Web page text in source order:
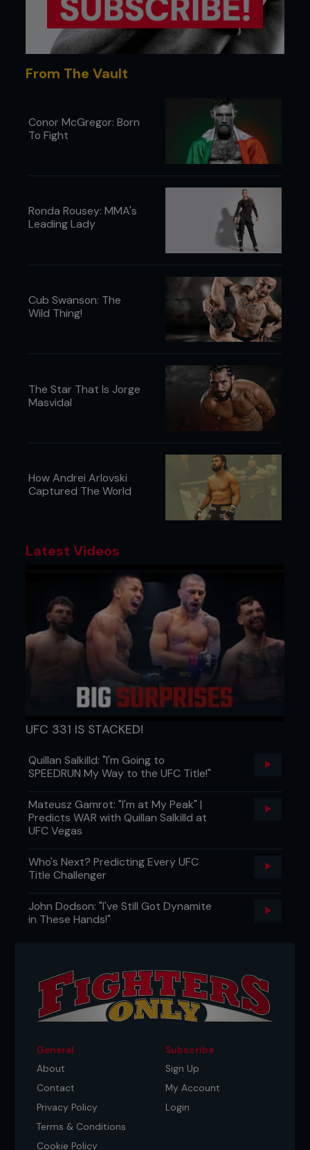
From The Vault
Conor McGregor: Born
To Fight
Ronda Rousey: MMA's
Leading Lady
Cub Swanson: The
Wild Thing!
The Star That Is Jorge
Masvidal
How Andrei Arlovski
Captured The World
Latest Videos
UFC 331 IS STACKED!
Quillan Salkilld: "I'm Going to
SPEEDRUN My Way to the UFC Title!"
Mateusz Gamrot: "I'm at My Peak" |
Predicts WAR with Quillan Salkilld at
UFC Vegas
Who's Next? Predicting Every UFC
Title Challenger
John Dodson: "I've Still Got Dynamite
in These Hands!"
General
About
Contact
Privacy Policy
Terms & Conditions
Cookie Policy
Subscribe
Sign Up
My Account
Login